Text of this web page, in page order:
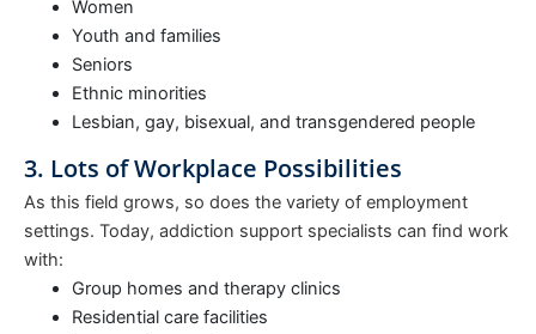
Women
Youth and families
Seniors
Ethnic minorities
Lesbian, gay, bisexual, and transgendered people
3. Lots of Workplace Possibilities
As this field grows, so does the variety of employment
settings. Today, addiction support specialists can find work
with:
Group homes and therapy clinics
Residential care facilities